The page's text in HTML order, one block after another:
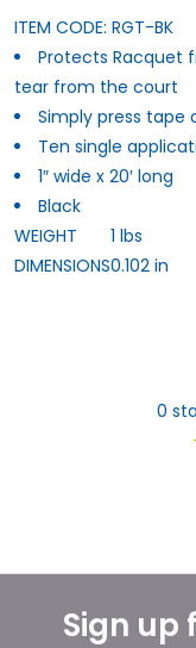
ITEM CODE: RGT-BK
Protects Racquet
tear from the court
Simply press tape
Ten single
1″ wide x 20′ long
Black
WEIGHT
1 lbs
DIMENSIONS0.102 in
0
Sign up